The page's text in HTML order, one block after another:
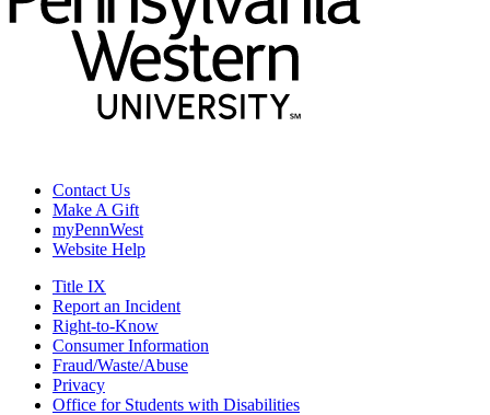
Contact Us
Make A Gift
myPennWest
Website Help
Title IX
Report an Incident
Right-to-Know
Consumer Information
Fraud/Waste/Abuse
Privacy
Office for Students with Disabilities